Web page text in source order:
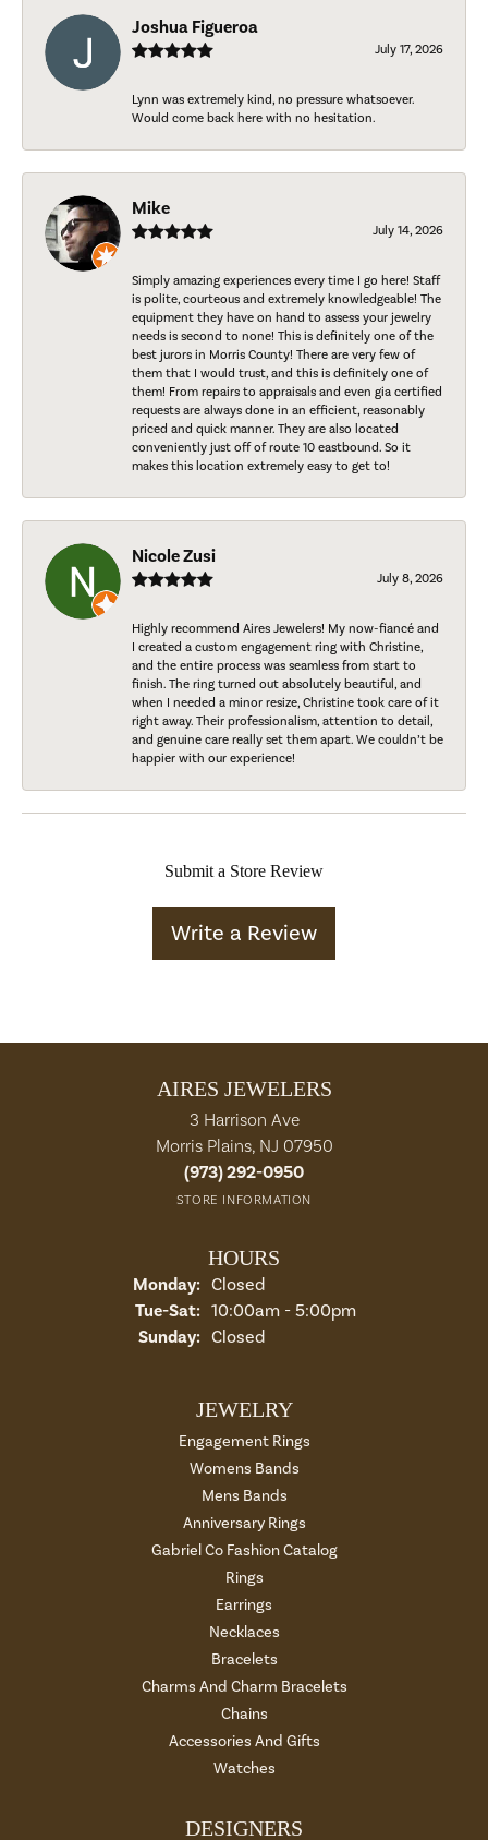
Joshua Figueroa
July 17, 2026
Lynn was extremely kind, no pressure whatsoever.
Would come back here with no hesitation.
Mike
July 14, 2026
Simply amazing experiences every time I go here! Staff
is polite, courteous and extremely knowledgeable! The
equipment they have on hand to assess your jewelry
needs is second to none! This is definitely one of the
best jurors in Morris County! There are very few of
them that I would trust, and this is definitely one of
them! From repairs to appraisals and even gia certified
requests are always done in an efficient, reasonably
priced and quick manner. They are also located
conveniently just off of route 10 eastbound. So it
makes this location extremely easy to get to!
Nicole Zusi
July 8, 2026
Highly recommend Aires Jewelers! My now-fiancé and
I created a custom engagement ring with Christine,
and the entire process was seamless from start to
finish. The ring turned out absolutely beautiful, and
when I needed a minor resize, Christine took care of it
right away. Their professionalism, attention to detail,
and genuine care really set them apart. We couldn’t be
happier with our experience!
Submit a Store Review
Write a Review
AIRES JEWELERS
3 Harrison Ave
Morris Plains, NJ 07950
(973) 292-0950
STORE INFORMATION
HOURS
Monday: Closed
Tue-Sat:Tuesday - Saturday:
10:00am - 5:00pm
Sunday: Closed
JEWELRY
Engagement Rings
Womens Bands
Mens Bands
Anniversary Rings
Gabriel Co Fashion Catalog
Rings
Earrings
Necklaces
Bracelets
Charms And Charm Bracelets
Chains
Accessories And Gifts
Watches
DESIGNERS